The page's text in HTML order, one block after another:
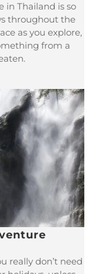
in Thailand is so
throughout the
as you explore,
from a
really don’t need